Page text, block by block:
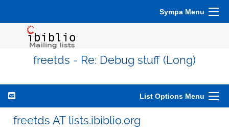
Sympa Menu
freetds - Re: Debug stuff (Long)
List Options Menu
freetds AT lists.ibiblio.org